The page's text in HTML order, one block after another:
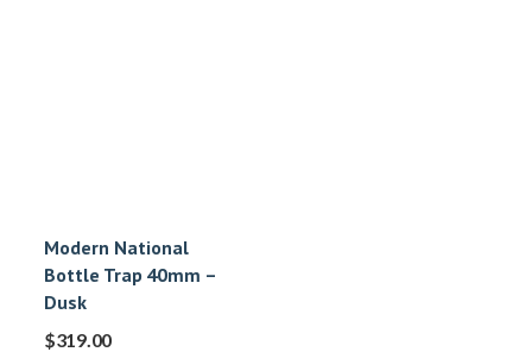
Modern National
Bottle Trap 40mm –
Dusk
$319.00